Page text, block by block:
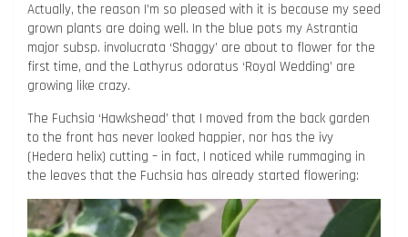
Actually, the reason I’m so pleased with it is because my seed
grown plants are doing well. In the blue pots my Astrantia
major subsp. involucrata ‘Shaggy’ are about to flower for the
first time, and the Lathyrus odoratus ‘Royal Wedding’ are
growing like crazy.
The Fuchsia ‘Hawkshead’ that I moved from the back garden
to the front has never looked happier, nor has the ivy
(Hedera helix) cutting – in fact, I noticed while rummaging in
the leaves that the Fuchsia has already started flowering: